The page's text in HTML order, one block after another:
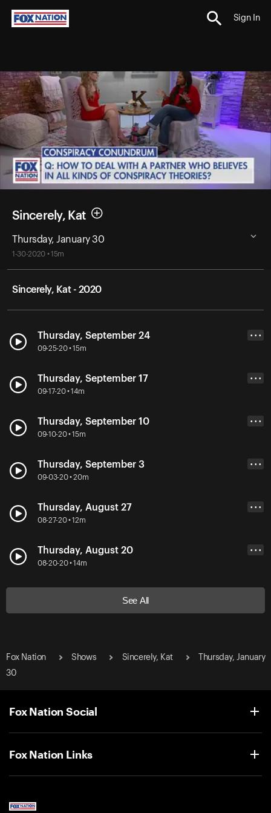
Sign In
Sincerely, Kat
Thursday, January 30
1-30-2020 • 15m
Sincerely, Kat - 2020
Thursday, September 24
09-25-20 • 15m
• • •
Thursday, September 17
09-17-20 • 14m
• • •
Thursday, September 10
09-10-20 • 15m
• • •
Thursday, September 3
09-03-20 • 20m
• • •
Thursday, August 27
08-27-20 • 12m
• • •
Thursday, August 20
08-20-20 • 14m
• • •
See All
Fox Nation Shows Sincerely, Kat
Thursday, January
30
Fox Nation Social
Fox Nation Links